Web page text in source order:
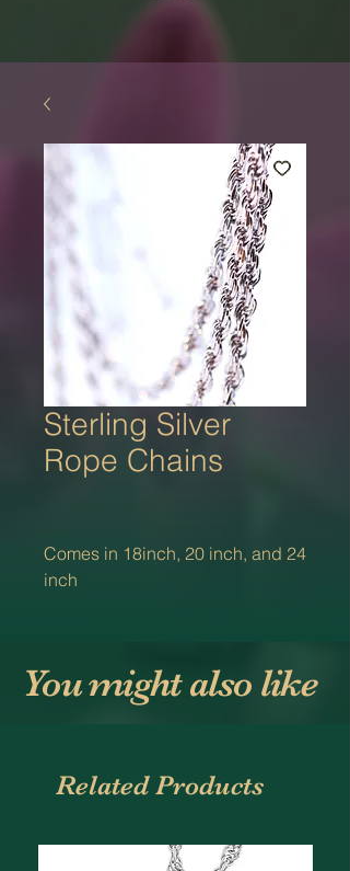
Sterling Silver
Rope Chains
Comes in 18inch, 20 inch, and 24
inch
You might also like
Related Products